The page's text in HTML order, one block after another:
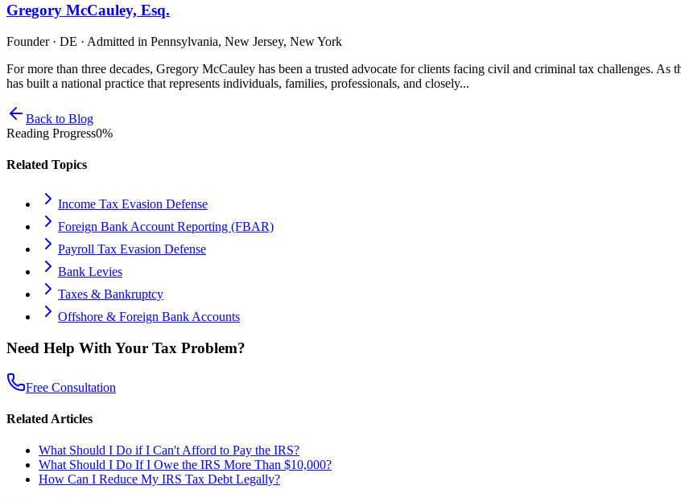
Gregory McCauley, Esq.
Founder · DE · Admitted in Pennsylvania, New Jersey, New York
For more than three decades, Gregory McCauley has been a trusted advocate for clients facing civil and criminal tax challenges.
has built a national practice that represents individuals, families, professionals, and closely...
Back to Blog
Reading Progress0%
Related Topics
Income Tax Evasion Defense
Foreign Bank Account Reporting (FBAR)
Payroll Tax Evasion Defense
Bank Levies
Taxes & Bankruptcy
Offshore & Foreign Bank Accounts
Need Help With Your Tax Problem?
Free Consultation
Related Articles
What Should I Do if I Can't Afford to Pay the IRS?
What Should I Do If I Owe the IRS More Than $10,000?
How Can I Reduce My IRS Tax Debt Legally?